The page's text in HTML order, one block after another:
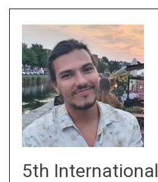
5th International